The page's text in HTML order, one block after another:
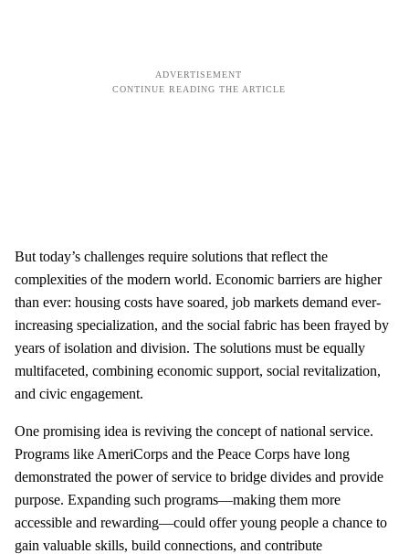
But today’s challenges require solutions that reflect the
complexities of the modern world. Economic barriers are higher
than ever: housing costs have soared, job markets demand ever-
increasing specialization, and the social fabric has been frayed by
years of isolation and division. The solutions must be equally
multifaceted, combining economic support, social revitalization,
and civic engagement.
One promising idea is reviving the concept of national service.
Programs like AmeriCorps and the Peace Corps have long
demonstrated the power of service to bridge divides and provide
purpose. Expanding such programs—making them more
accessible and rewarding—could offer young people a chance to
gain valuable skills, build connections, and contribute